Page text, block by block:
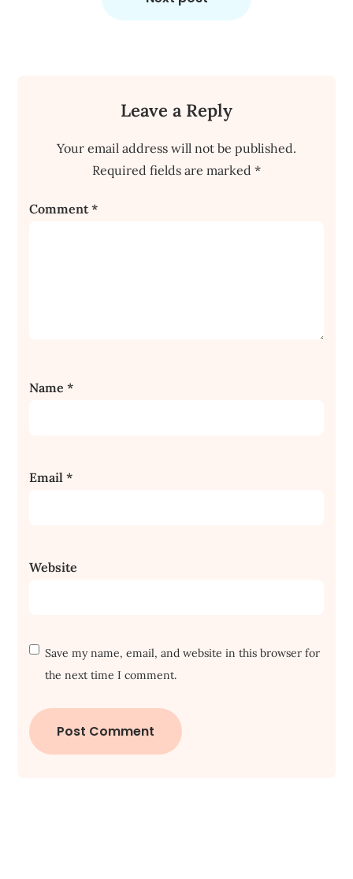
Leave a Reply
Your email address will not be published.
Required fields are marked *
Comment*
Name*
Email*
Website
Save my name, email, and website in this browser for
the next time I comment.